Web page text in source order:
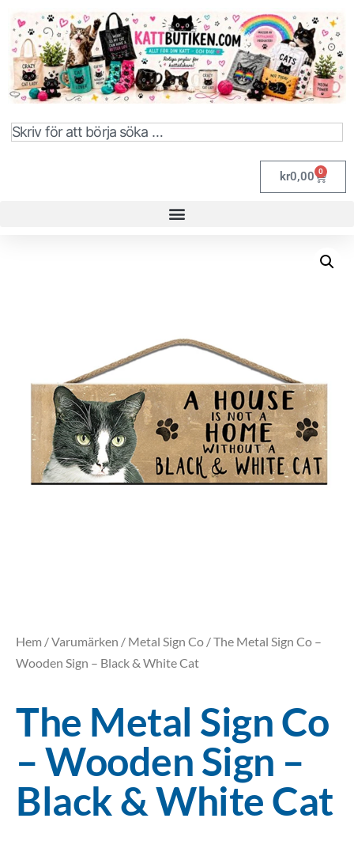
kr0,00 0
Hem /Varumärken / Metal Sign Co / The Metal Sign Co –
Wooden Sign – Black & White Cat
The Metal Sign Co
– Wooden Sign –
Black & White Cat